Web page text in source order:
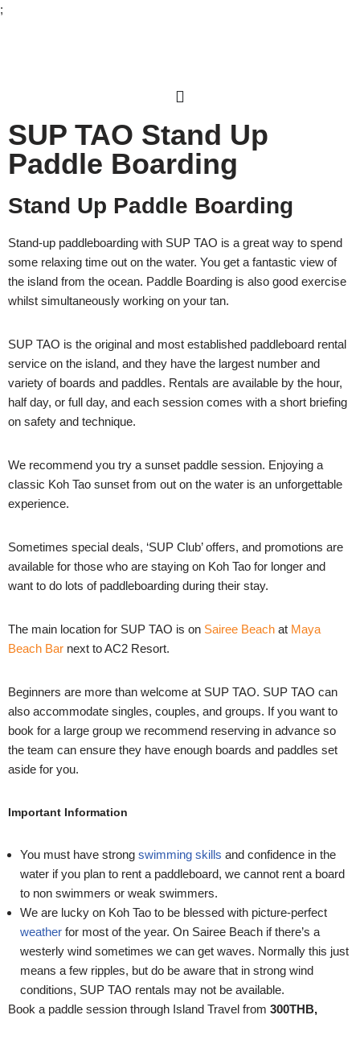
;
SUP TAO Stand Up
Paddle Boarding
Stand Up Paddle Boarding
Stand-up paddleboarding with SUP TAO is a great way to spend
some relaxing time out on the water. You get a fantastic view of
the island from the ocean. Paddle Boarding is also good exercise
whilst simultaneously working on your tan.
SUP TAO is the original and most established paddleboard rental
service on the island, and they have the largest number and
variety of boards and paddles. Rentals are available by the hour,
half day, or full day, and each session comes with a short briefing
on safety and technique.
We recommend you try a sunset paddle session. Enjoying a
classic Koh Tao sunset from out on the water is an unforgettable
experience.
Sometimes special deals, ‘SUP Club’ offers, and promotions are
available for those who are staying on Koh Tao for longer and
want to do lots of paddleboarding during their stay.
The main location for SUP TAO is on Sairee Beach at Maya
Beach Bar next to AC2 Resort.
Beginners are more than welcome at SUP TAO. SUP TAO can
also accommodate singles, couples, and groups. If you want to
book for a large group we recommend reserving in advance so
the team can ensure they have enough boards and paddles set
aside for you.
Important Information
You must have strong swimming skills and confidence in the
water if you plan to rent a paddleboard, we cannot rent a board
to non swimmers or weak swimmers.
We are lucky on Koh Tao to be blessed with picture-perfect
weather for most of the year. On Sairee Beach if there’s a
westerly wind sometimes we can get waves. Normally this just
means a few ripples, but do be aware that in strong wind
conditions, SUP TAO rentals may not be available.
Book a paddle session through Island Travel from 300THB,